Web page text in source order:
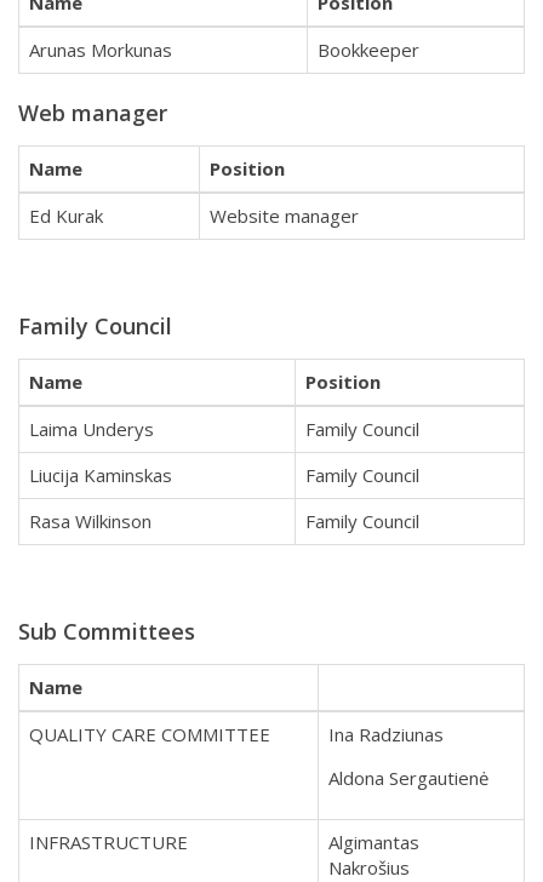
Arunas Morkunas
Bookkeeper
Web manager
Name
Position
Ed Kurak
Website manager
Family Council
Name
Position
Laima Underys
Family Council
Liucija Kaminskas
Family Council
Rasa Wilkinson
Family Council
Sub Committees
Name
QUALITY CARE COMMITTEE
Ina Radziunas
Aldona Sergautienė
INFRASTRUCTURE
Algimantas
Nakrošius